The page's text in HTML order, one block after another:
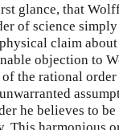
glance, that
of science
claim
objection to
the rational order
he believes to
This harmonious